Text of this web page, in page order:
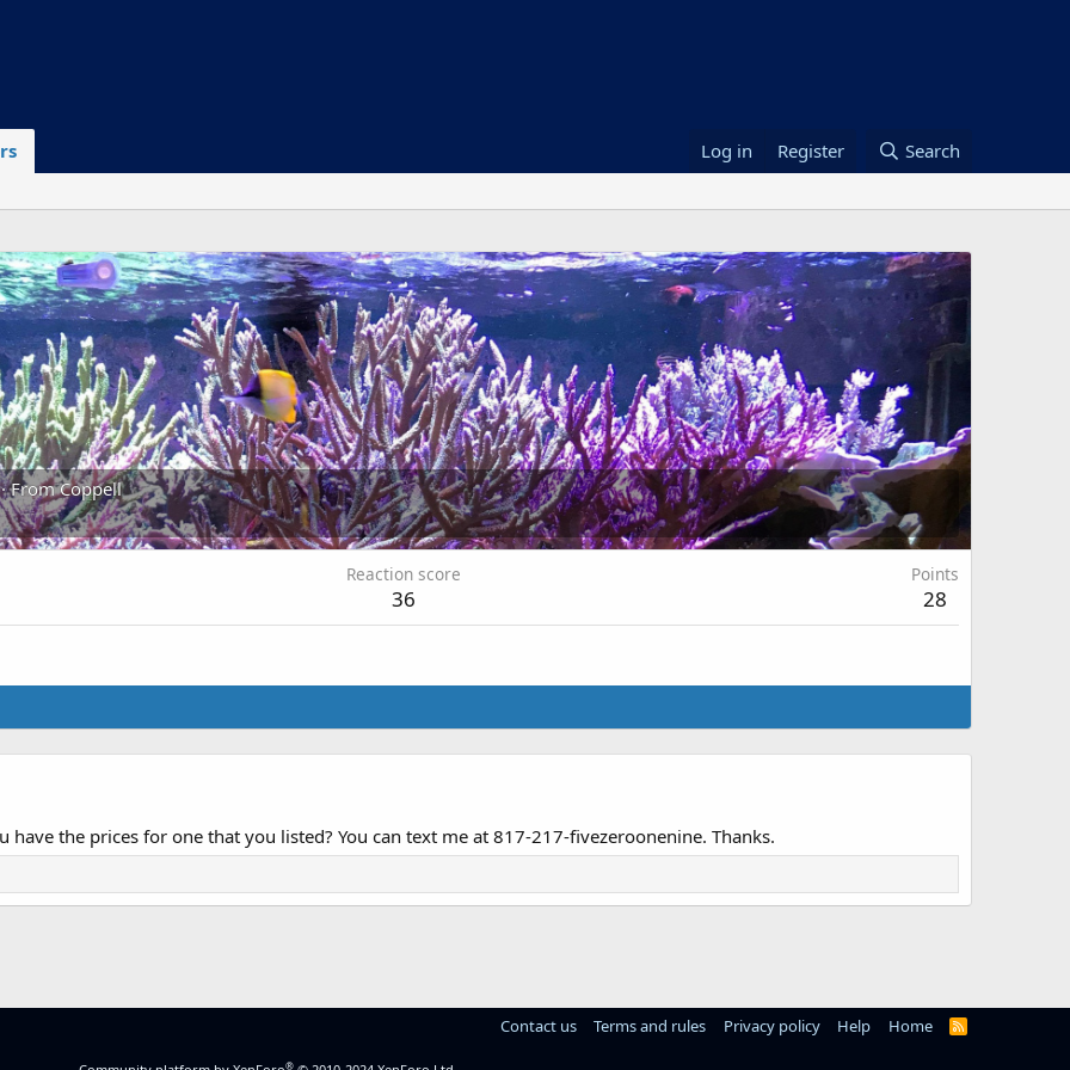
Log in Register Search
·FromCoppell
Reaction score
36
Points
28
have the prices for one that you listed? You can text me at 817-217-fivezeroonenine. Thanks.
Contact us Terms and rules Privacy policy Help Home
R
®